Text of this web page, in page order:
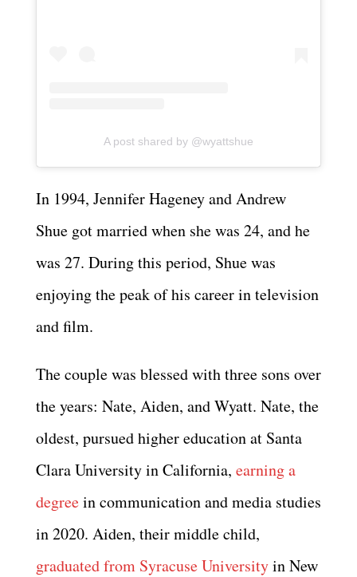
A post shared by @wyattshue
In 1994, Jennifer Hageney and Andrew
Shue got married when she was 24, and he
was 27. During this period, Shue was
enjoying the peak of his career in television
and film.
The couple was blessed with three sons over
the years: Nate, Aiden, and Wyatt. Nate, the
oldest, pursued higher education at Santa
Clara University in California, earning a
degreein communication and media studies
in 2020. Aiden, their middle child,
graduated from Syracuse Universityin New